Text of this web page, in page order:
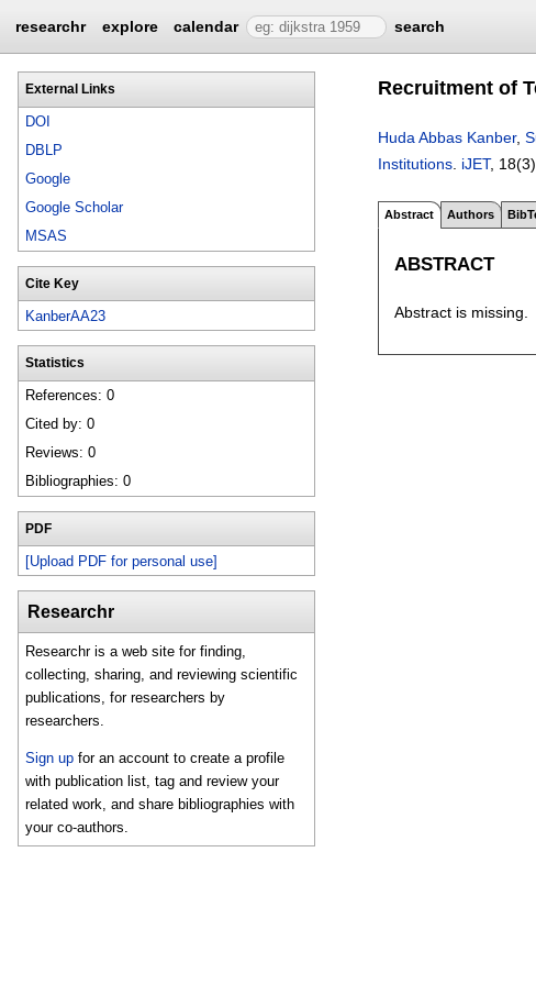
researchr explore calendar search
External Links
DOI
DBLP
Google
Google Scholar
MSAS
Cite Key
KanberAA23
Statistics
References: 0
Cited by: 0
Reviews: 0
Bibliographies: 0
PDF
[Upload PDF for personal use]
Researchr
Researchr is a web site for finding,
collecting, sharing, and reviewing scientific
publications, for researchers by
researchers.
Sign up for an account to create a profile
with publication list, tag and review your
related work, and share bibliographies with
your co-authors.
Recruitment of
Huda Abbas Kanber,
Institutions iJET,
Abstract Authors
ABSTRACT
Abstract is missing.